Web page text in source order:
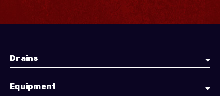
Drains
Equipment